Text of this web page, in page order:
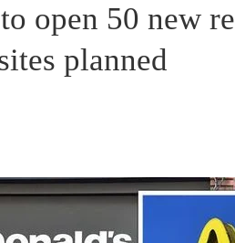
open 50 new
planned